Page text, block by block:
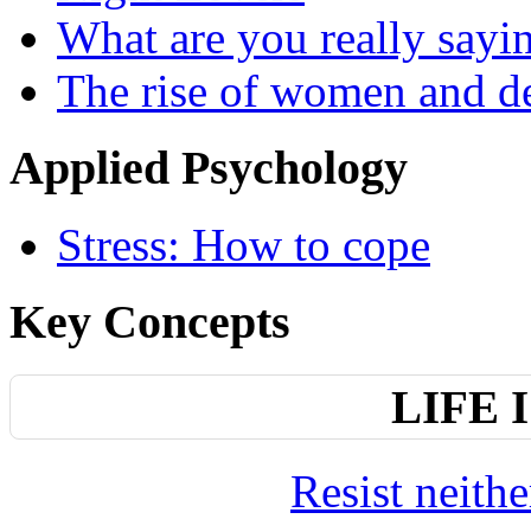
What are you really
The rise of women and
Applied Psychology
Stress: How to cope
Key Concepts
LIFE
Resist